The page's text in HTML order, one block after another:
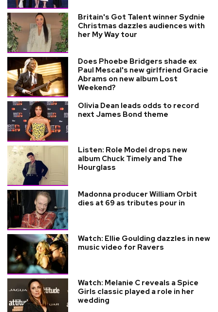
Britain's Got Talent winner Sydnie
Christmas dazzles audiences with
her My Way tour
Does Phoebe Bridgers shade ex
Paul Mescal's new girlfriend Gracie
Abrams on new album Lost
Weekend?
Olivia Dean leads odds to record
next James Bond theme
Listen: Role Model drops new
album Chuck Timely and The
Hourglass
Madonna producer William Orbit
dies at 69 as tributes pour in
Watch: Ellie Goulding dazzles in new
music video for Ravers
Watch: Melanie C reveals a Spice
Girls classic played a role in her
wedding